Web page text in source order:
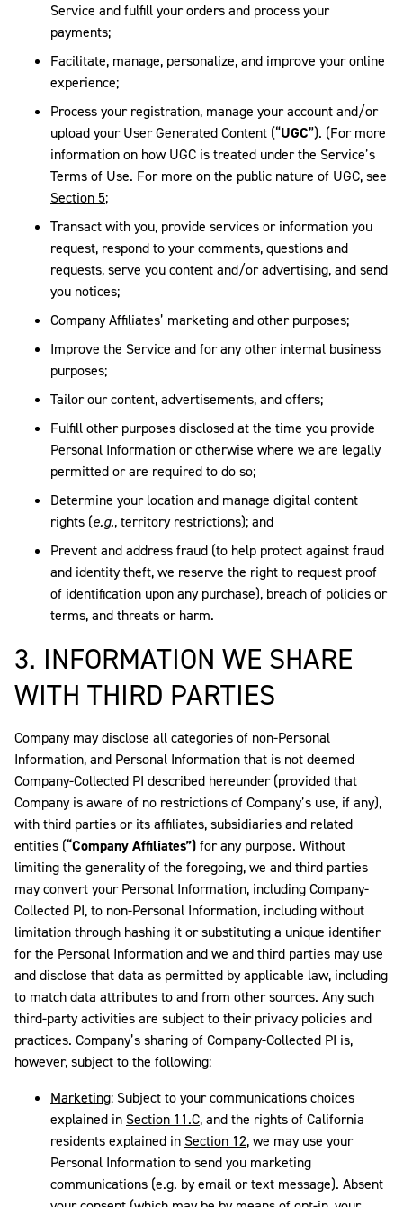
Service and fulfill your orders and process your
payments;
Facilitate, manage, personalize, and improve your online
experience;
Process your registration, manage your account and/or
upload your User Generated Content (“UGC”). (For more
information on how UGC is treated under the Service’s
Terms of Use. For more on the public nature of UGC, see
Section 5;
Transact with you, provide services or information you
request, respond to your comments, questions and
requests, serve you content and/or advertising, and send
you notices;
Company Affiliates’ marketing and other purposes;
Improve the Service and for any other internal business
purposes;
Tailor our content, advertisements, and offers;
Fulfill other purposes disclosed at the time you provide
Personal Information or otherwise where we are legally
permitted or are required to do so;
Determine your location and manage digital content
rights (e.g., territory restrictions); and
Prevent and address fraud (to help protect against fraud
and identity theft, we reserve the right to request proof
of identification upon any purchase), breach of policies or
terms, and threats or harm.
3. INFORMATION WE SHARE
WITH THIRD PARTIES
Company may disclose all categories of non-Personal
Information, and Personal Information that is not deemed
Company-Collected PI described hereunder (provided that
Company is aware of no restrictions of Company’s use, if any),
with third parties or its affiliates, subsidiaries and related
entities (“Company Affiliates”)for any purpose. Without
limiting the generality of the foregoing, we and third parties
may convert your Personal Information, including Company-
Collected PI, to non-Personal Information, including without
limitation through hashing it or substituting a unique identifier
for the Personal Information and we and third parties may use
and disclose that data as permitted by applicable law, including
to match data attributes to and from other sources. Any such
third-party activities are subject to their privacy policies and
practices. Company’s sharing of Company-Collected PI is,
however, subject to the following:
Marketing: Subject to your communications choices
explained in Section 11.C, and the rights of California
residents explained in Section 12,we may use your
Personal Information to send you marketing
communications (e.g. by email or text message). Absent